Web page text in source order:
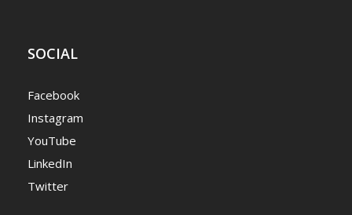
SOCIAL
Facebook
Instagram
YouTube
LinkedIn
Twitter